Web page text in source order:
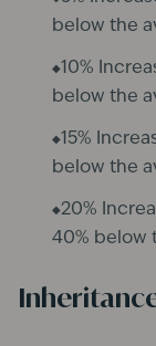
below the
10%
below the
15%
below the
20%
40% below